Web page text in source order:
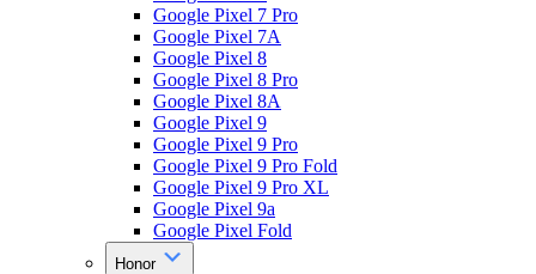
Google Pixel 7 Pro
Google Pixel 7A
Google Pixel 8
Google Pixel 8 Pro
Google Pixel 8A
Google Pixel 9
Google Pixel 9 Pro
Google Pixel 9 Pro Fold
Google Pixel 9 Pro XL
Google Pixel 9a
Google Pixel Fold
Honor